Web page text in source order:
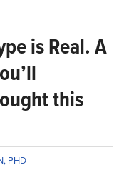
is Real. A
this
PHD